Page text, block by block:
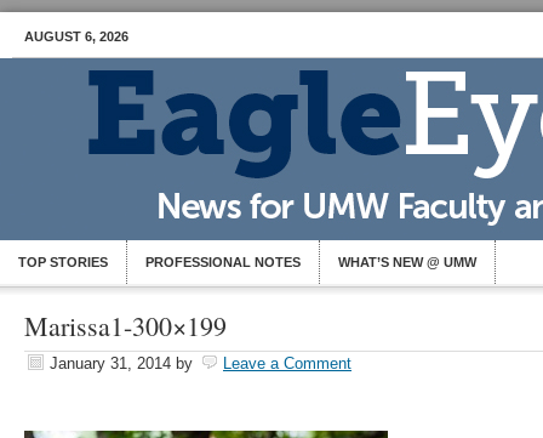
AUGUST 6, 2026
TOP STORIES PROFESSIONAL NOTES WHAT’S NEW @ UMW
Marissa1-300×199
January 31, 2014 by Leave a Comment